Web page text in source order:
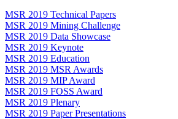
MSR 2019 Technical Papers
MSR 2019 Mining Challenge
MSR 2019 Data Showcase
MSR 2019 Keynote
MSR 2019 Education
MSR 2019 MSR Awards
MSR 2019 MIP Award
MSR 2019 FOSS Award
MSR 2019 Plenary
MSR 2019 Paper Presentations